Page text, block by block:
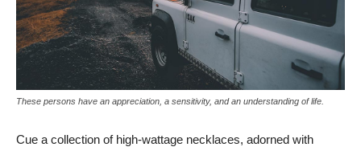
These persons have an appreciation, a sensitivity, and an understanding of life.
Cue a collection of high-wattage necklaces, adorned with